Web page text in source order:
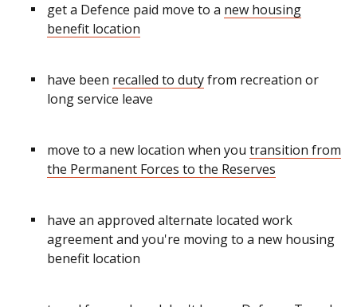
get a Defence paid move to a new housing
benefit location
have been recalled to dutyfrom recreation or
long service leave
move to a new location when you transition from
the Permanent Forces to the Reserves
have an approved alternate located work
agreement and you're moving to a new housing
benefit location